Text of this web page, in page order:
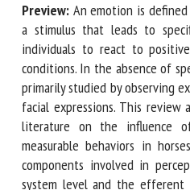
Preview:An emotion is
to a stimulus that leads to
individuals to react to positive
conditions. In the absence of
are primarily studied by
such as facial expressions.
available literature on the
stimuli on measurable
anatomical components
central nervous system level
Email *
By submitting this form, I
entered here will be used in the
with the FRCAW. *
Fields followed by * are mandatory